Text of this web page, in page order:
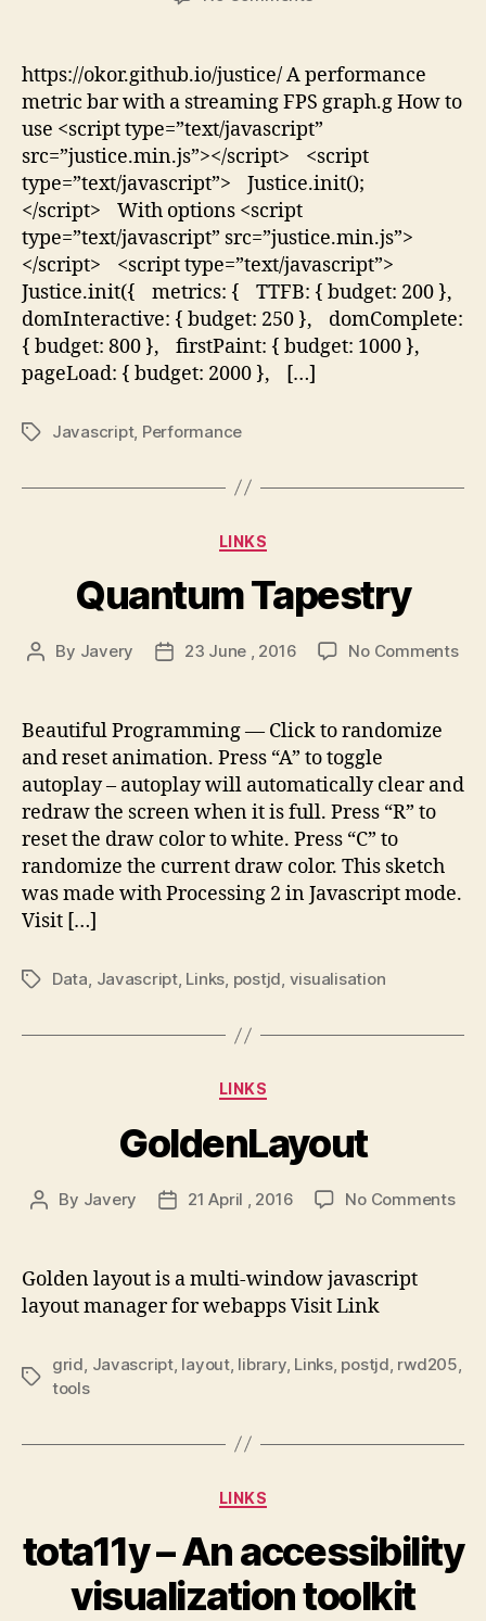
https://okor.github.io/justice/ A performance
metric bar with a streaming FPS graph.g How to
use <script type=”text/javascript”
src=”justice.min.js”></script> <script
type=”text/javascript”> Justice.init();
</script> With options <script
type=”text/javascript” src=”justice.min.js”>
</script> <script type=”text/javascript”>
Justice.init({ metrics: { TTFB: { budget: 200 },
domInteractive: { budget: 250 }, domComplete:
{ budget: 800 }, firstPaint: { budget: 1000 },
pageLoad: { budget: 2000 }, […]
TagsJavascript, Performance
Categories
LINKS
Quantum Tapestry
Post
By Javery
Post23 June , 2016 No Commentson
Beautiful Programming — Click to randomize
and reset animation. Press “A” to toggle
autoplay – autoplay will automatically clear and
redraw the screen when it is full. Press “R” to
reset the draw color to white. Press “C” to
randomize the current draw color. This sketch
was made with Processing 2 in Javascript mode.
Visit […]
TagsData, Javascript, Links, postjd, visualisation
Categories
LINKS
GoldenLayout
Post
By Javery
Post21 April , 2016 No Commentson
Golden layout is a multi-window javascript
layout manager for webapps Visit Link
Tags
grid Javascript, layout, library, Links, postjd rwd205
tools
Categories
LINKS
tota11y – An accessibility
visualization toolkit